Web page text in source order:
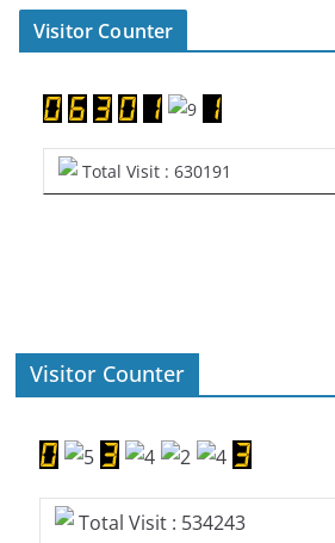
Visitor Counter
Total Visit : 630191
Visitor Counter
Total Visit : 534243